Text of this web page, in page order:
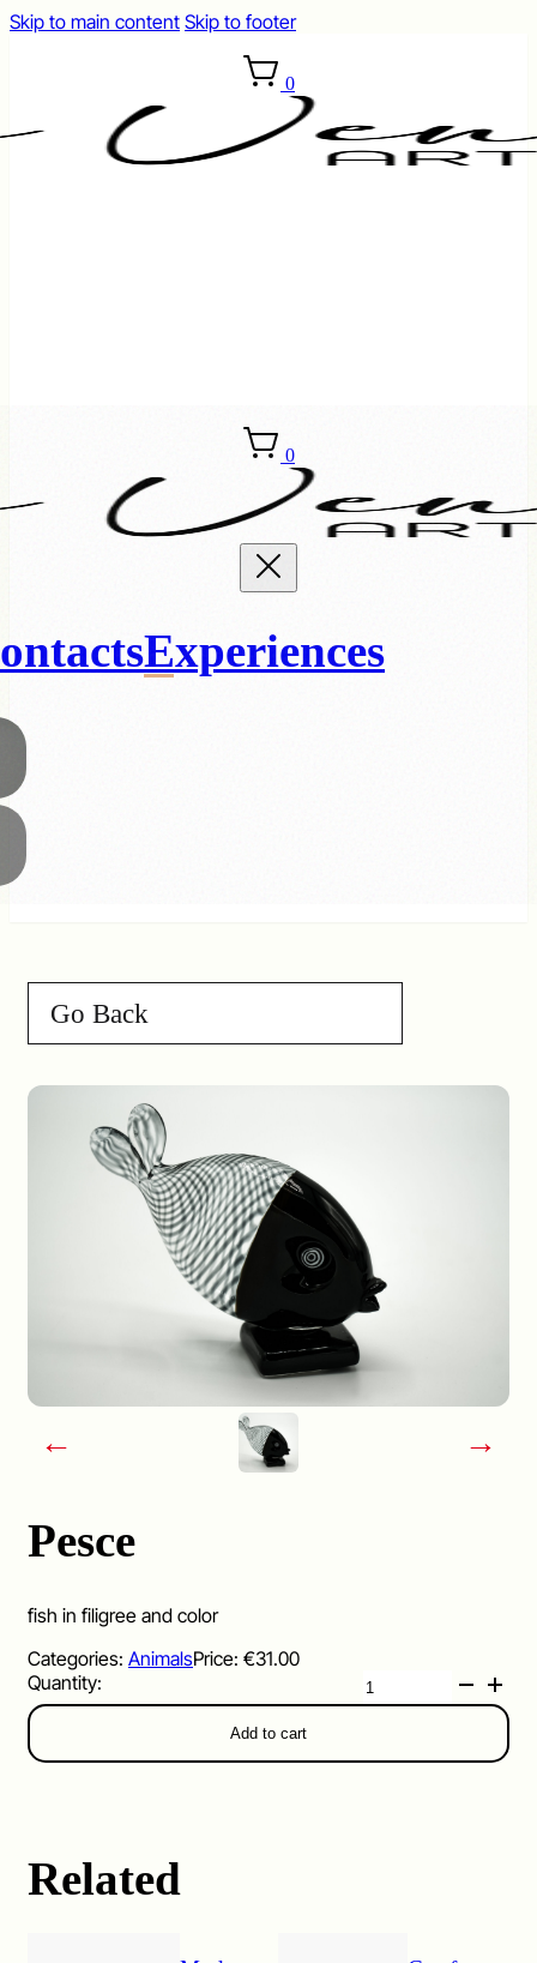
Skip to main content Skip to footer
0
0
Experiences
Go Back
← →
Pesce
fish in filigree and color
Categories: AnimalsPrice: €31.00
Pesce
quantity
Add to cart
Related